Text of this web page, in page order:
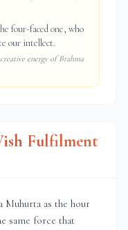
four-faced one, who
our intellect.
energy of Brahma
Fulfilment
Muhurta as the hour
same force that